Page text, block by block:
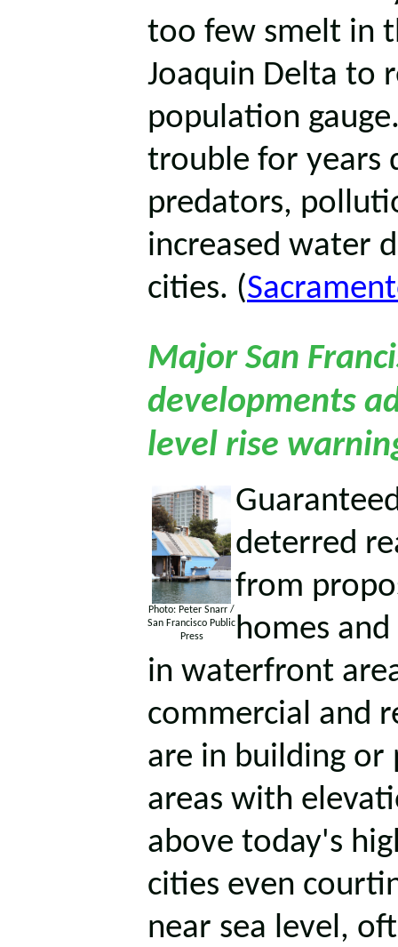
too few smelt in
Joaquin Delta to
population
trouble for years
predators,
increased water
cities. (
Major San
developments
level rise
Photo: Peter Snarr /
San Francisco Public
Press
deterred
from
homes
in waterfront
commercial and
are in building or
areas with
above today's
cities even
near sea level,